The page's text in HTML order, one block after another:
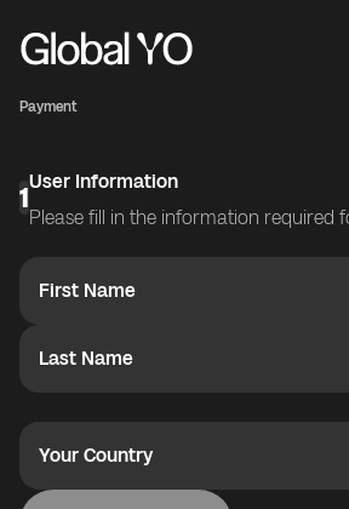
Payment
1User Information
Please fill in the information required
First Name
Last Name
Your Country